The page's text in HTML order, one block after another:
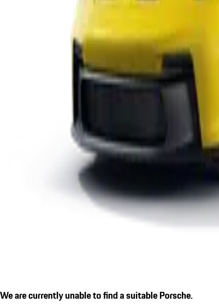
We are currently unable to find a suitable Porsche.